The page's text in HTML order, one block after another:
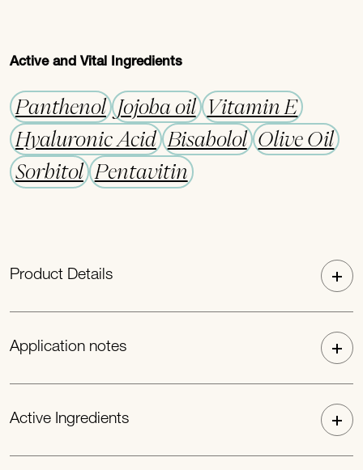
Active and Vital Ingredients
Panthenol Jojoba oil
Vitamin E
Hyaluronic Acid
Bisabolol Olive Oil
Sorbitol
Pentavitin
Product Details
Application notes
Active Ingredients